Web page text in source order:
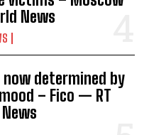
News
now determined by
– Fico — RT